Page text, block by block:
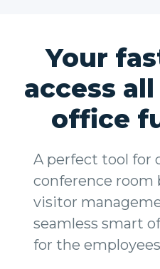
Your
access
office
A perfect tool for
conference room
visitor
seamless smart
for the